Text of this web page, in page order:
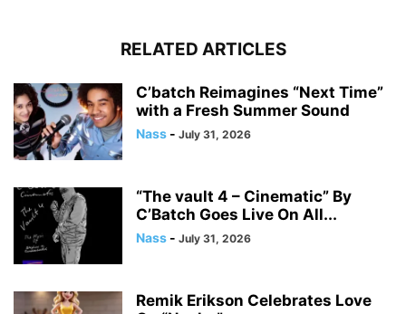
RELATED ARTICLES
C’batch Reimagines “Next Time”
with a Fresh Summer Sound
Nass - July 31, 2026
“The vault 4 – Cinematic” By
C’Batch Goes Live On All...
Nass - July 31, 2026
Remik Erikson Celebrates Love